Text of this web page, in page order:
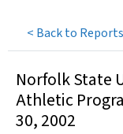
< Back to Reports
Norfolk State
Athletic
30, 2002